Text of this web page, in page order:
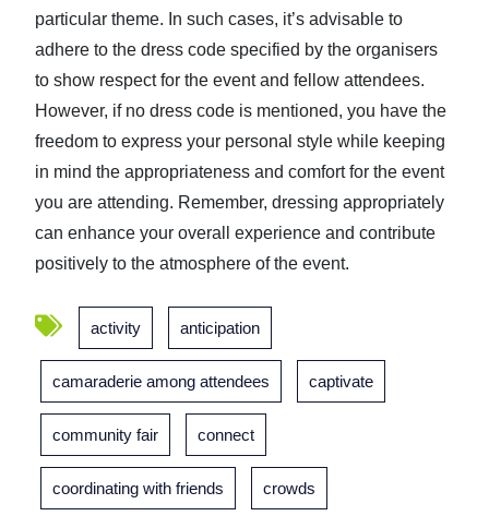
particular theme. In such cases, it’s advisable to
adhere to the dress code specified by the organisers
to show respect for the event and fellow attendees.
However, if no dress code is mentioned, you have the
freedom to express your personal style while keeping
in mind the appropriateness and comfort for the event
you are attending. Remember, dressing appropriately
can enhance your overall experience and contribute
positively to the atmosphere of the event.
activity anticipation
camaraderie among attendees captivate
community fair connect
coordinating with friends crowds